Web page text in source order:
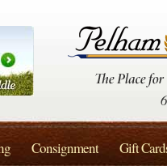
Consignment Gift